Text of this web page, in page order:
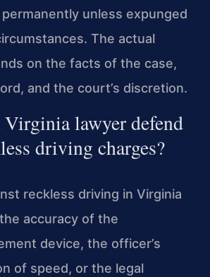
unless expunged
The actual
on the facts of the case,
and the court’s discretion.
Virginia lawyer defend
driving charges?
reckless driving in Virginia
accuracy of the
device, the officer’s
of speed, or the legal